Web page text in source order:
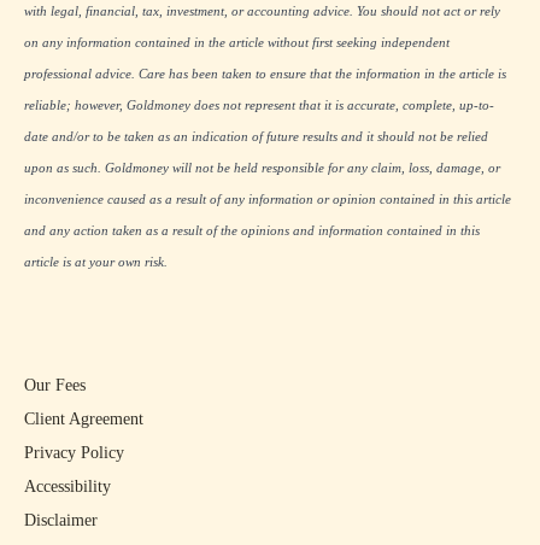
with legal, financial, tax, investment, or accounting advice. You should not act or rely
on any information contained in the article without first seeking independent
professional advice. Care has been taken to ensure that the information in the article is
reliable; however, Goldmoney does not represent that it is accurate, complete, up-to-
date and/or to be taken as an indication of future results and it should not be relied
upon as such. Goldmoney will not be held responsible for any claim, loss, damage, or
inconvenience caused as a result of any information or opinion contained in this article
and any action taken as a result of the opinions and information contained in this
article is at your own risk.
Our Fees
Client Agreement
Privacy Policy
Accessibility
Disclaimer